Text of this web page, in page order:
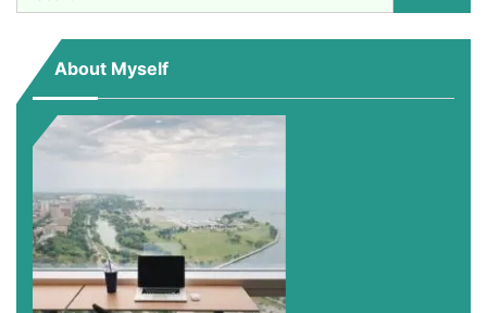
for:
About Myself